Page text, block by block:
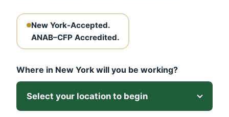
New York-Accepted.
ANAB–CFP Accredited.
Where in New York will you be working?